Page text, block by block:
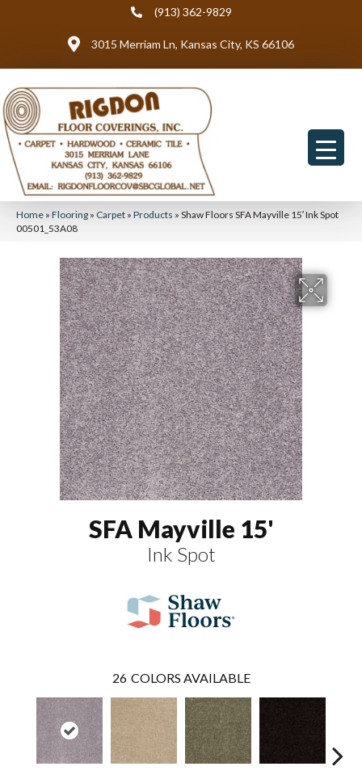
(913) 362-9829
3015 Merriam Ln, Kansas City, KS 66106
Home » Flooring » Carpet » Products » Shaw Floors SFA Mayville 15′ Ink Spot
00501_53A08
SFA Mayville 15'
Ink Spot
26 COLORS AVAILABLE